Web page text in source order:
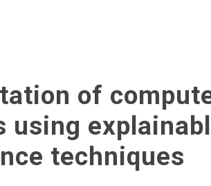
of
using
techniques